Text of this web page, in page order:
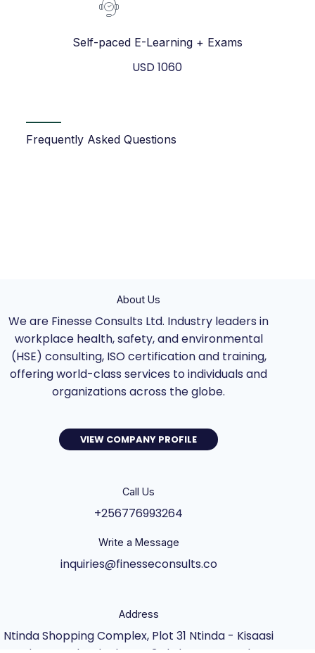
Self-paced E-Learning + Exams
USD 1060
Frequently Asked Questions
About Us
We are Finesse Consults Ltd. Industry leaders in
workplace health, safety, and environmental
(HSE) consulting, ISO certification and training,
offering world-class services to individuals and
organizations across the globe.
VIEW COMPANY PROFILE
Call Us
+256776993264
Write a Message
inquiries@finesseconsults.co
Address
Ntinda Shopping Complex, Plot 31 Ntinda - Kisaasi